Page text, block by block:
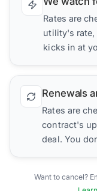
Rates are
utility's
kicks in at
Renewals
Rates are
contract's
deal. You
Want to cancel?